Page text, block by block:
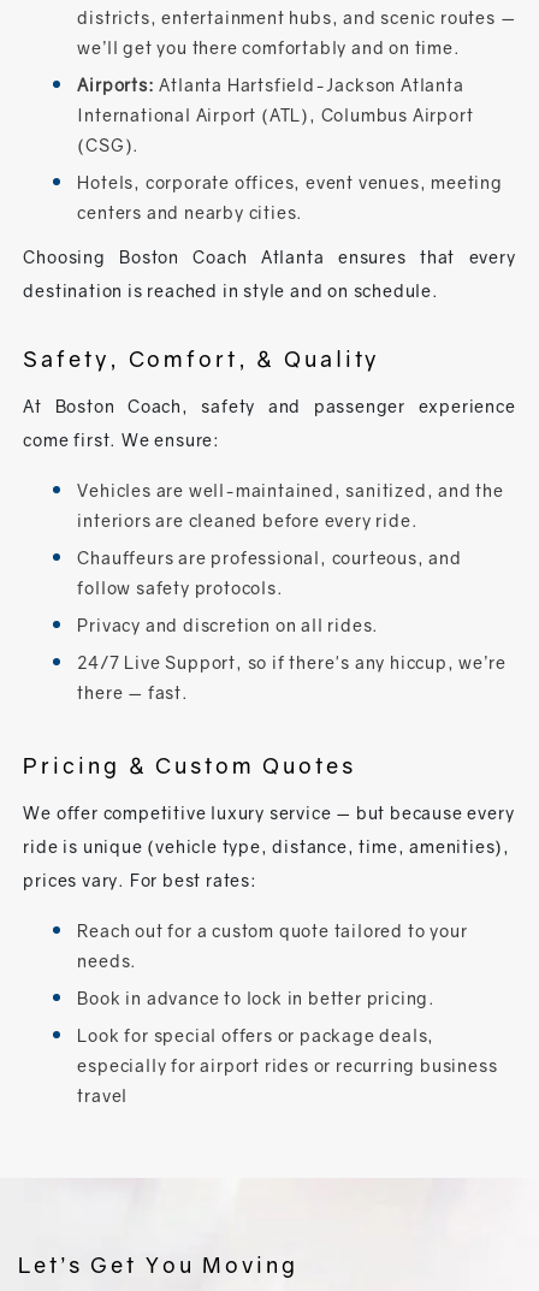
districts, entertainment hubs, and scenic routes —
we’ll get you there comfortably and on time.
Airports: Atlanta Hartsfield-Jackson Atlanta
International Airport (ATL), Columbus Airport
(CSG).
Hotels, corporate offices, event venues, meeting
centers and nearby cities.
Choosing Boston Coach Atlanta ensures that every
destination is reached in style and on schedule.
Safety, Comfort, & Quality
At Boston Coach, safety and passenger experience
come first. We ensure:
Vehicles are well-maintained, sanitized, and the
interiors are cleaned before every ride.
Chauffeurs are professional, courteous, and
follow safety protocols.
Privacy and discretion on all rides.
24/7 Live Support, so if there's any hiccup, we’re
there — fast.
Pricing & Custom Quotes
We offer competitive luxury service — but because every
ride is unique (vehicle type, distance, time, amenities),
prices vary. For best rates:
Reach out for a custom quote tailored to your
needs.
Book in advance to lock in better pricing.
Look for special offers or package deals,
especially for airport rides or recurring business
travel
Let’s Get You Moving